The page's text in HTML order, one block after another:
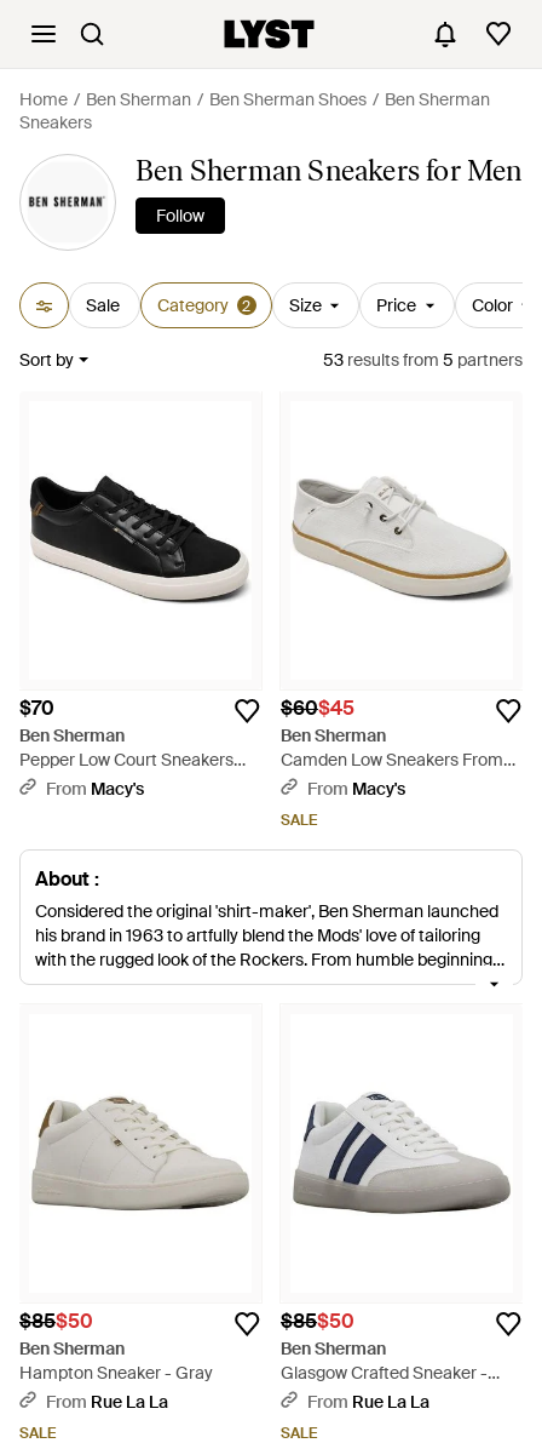
Home Ben Sherman Ben Sherman Shoes
Ben Sherman
Sneakers
Ben Sherman Sneakers for Men
Follow
Sale Category 2 Size Price Color
Sort by 53 resultsfrom 5 partners
$70
Ben Sherman
Pepper Low Court Sneakers
From Finish Line - Black
From Macy's
$60$45
Ben Sherman
Camden Low Sneakers From
Finish Line - White
From Macy's
SALE
About :
Considered the original 'shirt-maker', Ben Sherman launched
his brand in 1963 to artfully blend the Mods' love of tailoring
with the rugged look of the Rockers. From humble beginnings
to one of the world's most illustrious names, the label is
innately comfortable and understated in design. Boasting a
clean-cut and directional edge, each pair of shoes fits
seamlessly into contemporary wardrobes while deftly
representing the brand's distinctive signature aesthetic.
$85$50
Ben Sherman
Hampton Sneaker - Gray
From Rue La La
SALE
$85$50
Ben Sherman
Glasgow Crafted Sneaker -
GrayFrom Rue La La
SALE